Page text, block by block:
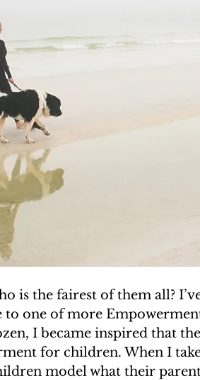
is the fairest of them all?
to one of more
I became inspired that
for children. When I
model what their